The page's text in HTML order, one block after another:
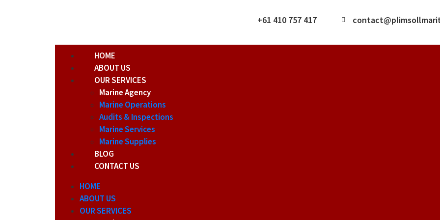
+61 410 757 417
HOME
ABOUT US
OUR SERVICES
Marine Agency
Marine Operations
Audits & Inspections
Marine Services
Marine Supplies
BLOG
CONTACT US
HOME
ABOUT US
OUR SERVICES